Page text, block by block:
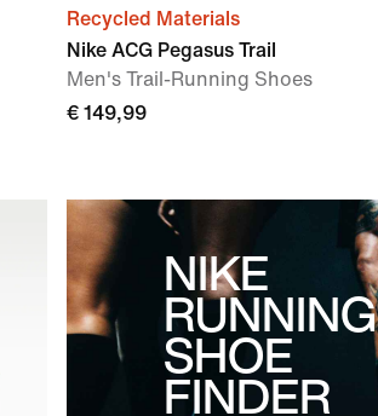
Recycled Materials
Nike ACG Pegasus Trail
Men's Trail-Running Shoes
€ 149,99
NIKE
RUNNING
SHOE
FINDER